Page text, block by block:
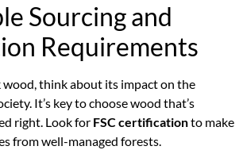
Sourcing and
Requirements
think about its impact on the
It’s key to choose wood that’s
right. Look for FSC certificationto make
from well-managed forests.